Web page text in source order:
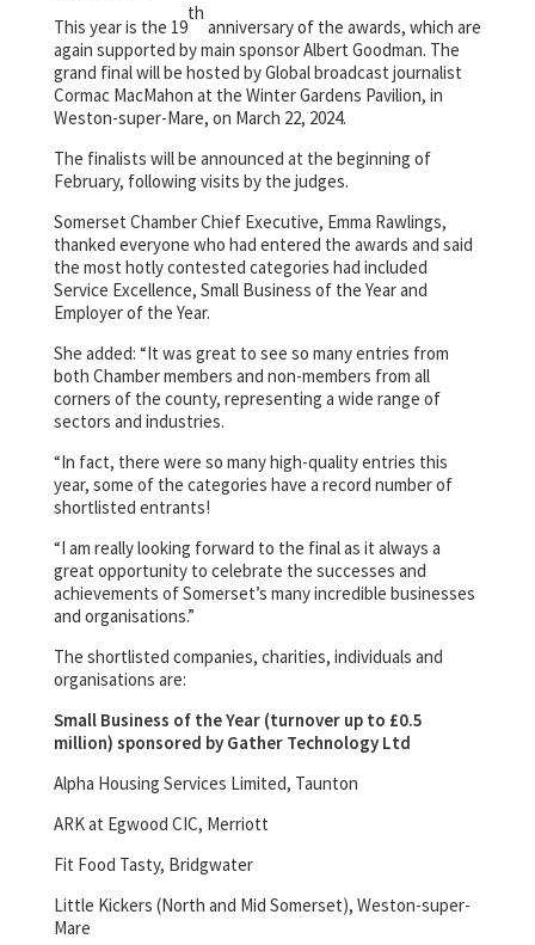
This year is the 19
th
anniversary of the awards, which are
again supported by main sponsor Albert Goodman. The
grand final will be hosted by Global broadcast journalist
Cormac MacMahon at the Winter Gardens Pavilion, in
Weston-super-Mare, on March 22, 2024.
The finalists will be announced at the beginning of
February, following visits by the judges.
Somerset Chamber Chief Executive, Emma Rawlings,
thanked everyone who had entered the awards and said
the most hotly contested categories had included
Service Excellence, Small Business of the Year and
Employer of the Year.
She added: “It was great to see so many entries from
both Chamber members and non-members from all
corners of the county, representing a wide range of
sectors and industries.
“In fact, there were so many high-quality entries this
year, some of the categories have a record number of
shortlisted entrants!
“I am really looking forward to the final as it always a
great opportunity to celebrate the successes and
achievements of Somerset’s many incredible businesses
and organisations.”
The shortlisted companies, charities, individuals and
organisations are:
Small Business of the Year (turnover up to £0.5
million) sponsored by Gather Technology Ltd
Alpha Housing Services Limited, Taunton
ARK at Egwood CIC, Merriott
Fit Food Tasty, Bridgwater
Little Kickers (North and Mid Somerset), Weston-super-
Mare